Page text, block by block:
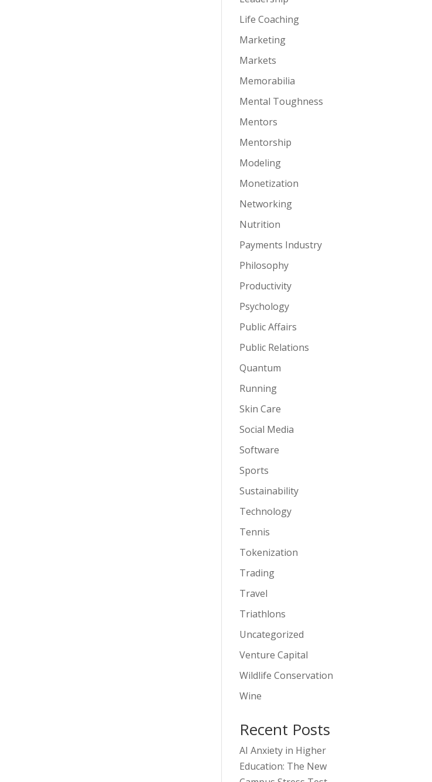
Life Coaching
Marketing
Markets
Memorabilia
Mental Toughness
Mentors
Mentorship
Modeling
Monetization
Networking
Nutrition
Payments Industry
Philosophy
Productivity
Psychology
Public Affairs
Public Relations
Quantum
Running
Skin Care
Social Media
Software
Sports
Sustainability
Technology
Tennis
Tokenization
Trading
Travel
Triathlons
Uncategorized
Venture Capital
Wildlife Conservation
Wine
Recent Posts
AI Anxiety in Higher
Education: The New